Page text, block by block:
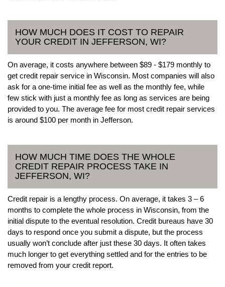
HOW MUCH DOES IT COST TO REPAIR
YOUR CREDIT IN JEFFERSON, WI?
On average, it costs anywhere between $89 - $179 monthly to
get credit repair service in Wisconsin. Most companies will also
ask for a one-time initial fee as well as the monthly fee, while
few stick with just a monthly fee as long as services are being
provided to you. The average fee for most credit repair services
is around $100 per month in Jefferson.
HOW MUCH TIME DOES THE WHOLE
CREDIT REPAIR PROCESS TAKE IN
JEFFERSON, WI?
Credit repair is a lengthy process. On average, it takes 3 – 6
months to complete the whole process in Wisconsin, from the
initial dispute to the eventual resolution. Credit bureaus have 30
days to respond once you submit a dispute, but the process
usually won’t conclude after just these 30 days. It often takes
much longer to get everything settled and for the entries to be
removed from your credit report.